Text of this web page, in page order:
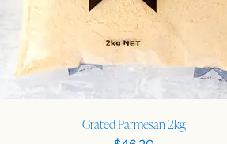
Grated Parmesan 2kg